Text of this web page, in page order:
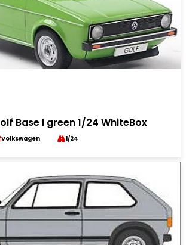
Base I green 1/24 WhiteBox
Volkswagen 1/24